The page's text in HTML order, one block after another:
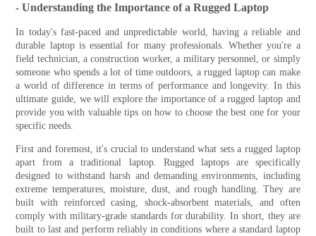
- Understanding the Importance of a Rugged Laptop
In today's fast-paced and unpredictable world, having a reliable and
durable laptop is essential for many professionals. Whether you're a
field technician, a construction worker, a military personnel, or simply
someone who spends a lot of time outdoors, a rugged laptop can make
a world of difference in terms of performance and longevity. In this
ultimate guide, we will explore the importance of a rugged laptop and
provide you with valuable tips on how to choose the best one for your
specific needs.
First and foremost, it's crucial to understand what sets a rugged laptop
apart from a traditional laptop. Rugged laptops are specifically
designed to withstand harsh and demanding environments, including
extreme temperatures, moisture, dust, and rough handling. They are
built with reinforced casing, shock-absorbent materials, and often
comply with military-grade standards for durability. In short, they are
built to last and perform reliably in conditions where a standard laptop